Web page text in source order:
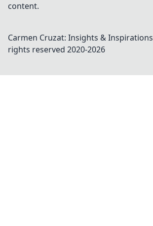
content.
Carmen Cruzat: Insights & Inspirations
rights reserved 2020-2026